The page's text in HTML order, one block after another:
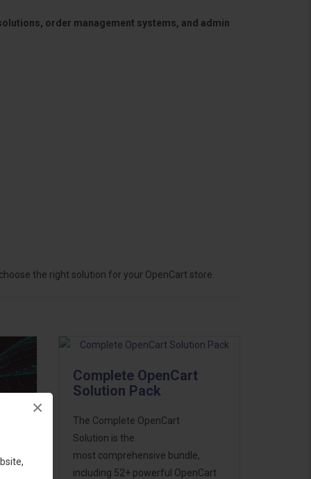
×
order management systems, and admin
the right solution for your OpenCart store.
Complete OpenCart
Solution Pack
The Complete OpenCart
Solution is the
most comprehensive bundle,
including 52+ powerful OpenCart